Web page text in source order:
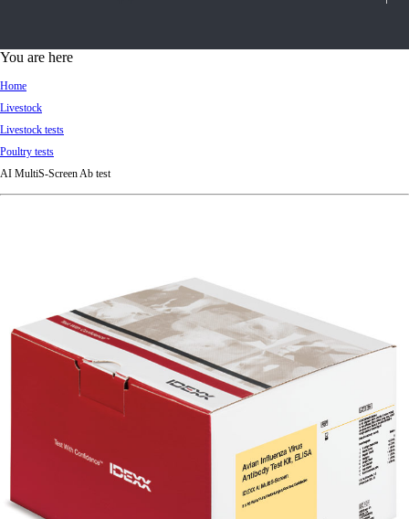
d
You are here
Home
Livestock
Livestock tests
Poultry tests
AI MultiS-Screen Ab test